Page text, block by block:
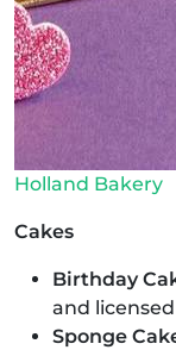
Holland Bakery
Cakes
Birthday
and
Sponge